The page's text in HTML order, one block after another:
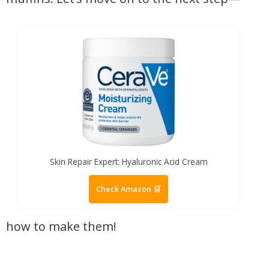
Skin Repair Expert: Hyaluronic Acid Cream
Check Amazon 🛒
how to make them!